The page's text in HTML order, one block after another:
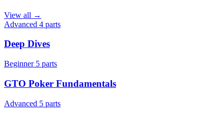
View all →
Advanced 4 parts
Deep Dives
Beginner 5 parts
GTO Poker Fundamentals
Advanced 5 parts